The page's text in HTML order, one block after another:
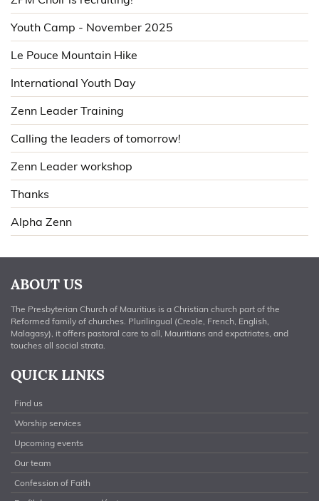
Youth Camp - November 2025
Le Pouce Mountain Hike
International Youth Day
Zenn Leader Training
Calling the leaders of tomorrow!
Zenn Leader workshop
Thanks
Alpha Zenn
ABOUT US
The Presbyterian Church of Mauritius is a Christian church part of the
Reformed family of churches. Plurilingual (Creole, French, English,
Malagasy), it offers pastoral care to all, Mauritians and expatriates, and
touches all social strata.
QUICK LINKS
Find us
Worship services
Upcoming events
Our team
Confession of Faith